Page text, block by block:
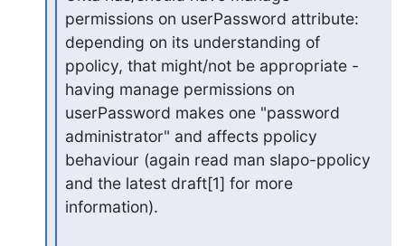
permissions on userPassword attribute:
depending on its understanding of
ppolicy, that might/not be appropriate -
having manage permissions on
userPassword makes one "password
administrator" and affects ppolicy
behaviour (again read man slapo-ppolicy
and the latest draft[1] for more
information).